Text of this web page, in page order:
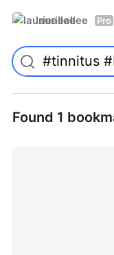
laurieallee Pro
Found 1